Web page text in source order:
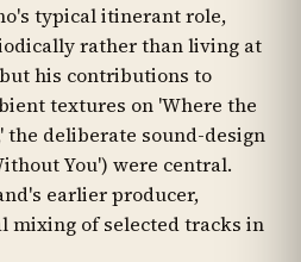
typical itinerant role,
rather than living at
his contributions to
textures on 'Where the
the deliberate sound-design
You') were central.
earlier producer,
mixing of selected tracks in